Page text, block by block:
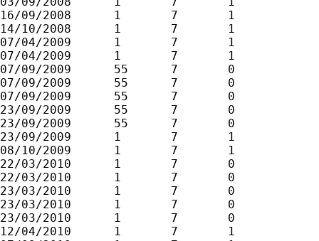
16/09/2008	1	7	1
14/10/2008	1	7	1
07/04/2009	1	7	1
07/04/2009	1	7	1
07/09/2009	55	7	0
07/09/2009	55	7	0
07/09/2009	55	7	0
23/09/2009	55	7	0
23/09/2009	55	7	0
23/09/2009	1	7	1
08/10/2009	1	7	1
22/03/2010	1	7	0
22/03/2010	1	7	0
23/03/2010	1	7	0
23/03/2010	1	7	0
23/03/2010	1	7	0
12/04/2010	1	7	1